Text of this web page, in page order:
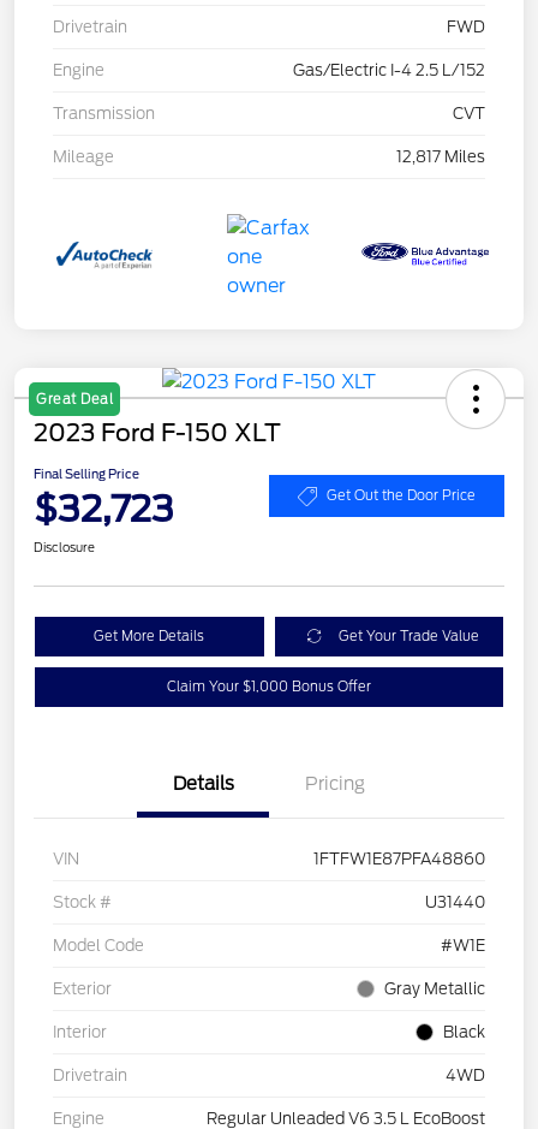
Drivetrain FWD
Engine Gas/Electric I-4 2.5 L/152
Transmission CVT
Mileage 12,817 Miles
Great Deal
2023 Ford F-150 XLT
Final Selling Price
$32,723 Get Out the Door Price
Disclosure
Get More Details Get Your Trade Value
Claim Your $1,000 Bonus Offer
Details Pricing
VIN 1FTFW1E87PFA48860
Stock # U31440
Model Code #W1E
Exterior Gray Metallic
Interior Black
Drivetrain 4WD
Engine Regular Unleaded V6 3.5 L EcoBoost